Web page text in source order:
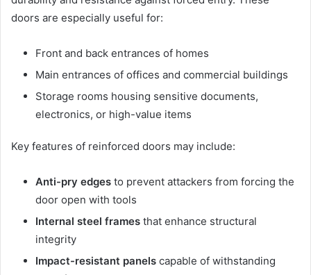
doors are especially useful for:
Front and back entrances of homes
Main entrances of offices and commercial buildings
Storage rooms housing sensitive documents,
electronics, or high-value items
Key features of reinforced doors may include:
Anti-pry edges to prevent attackers from forcing the
door open with tools
Internal steel frames that enhance structural
integrity
Impact-resistant panels capable of withstanding